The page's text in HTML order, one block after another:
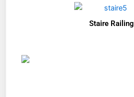
Staire Railing